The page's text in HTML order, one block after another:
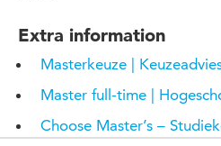
Extra information
Masterkeuze |
Master full-time |
Choose Master’s –